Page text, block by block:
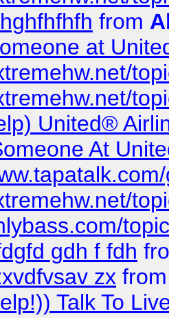
from
at
United®
At
gdh f fdh
zx
Talk To